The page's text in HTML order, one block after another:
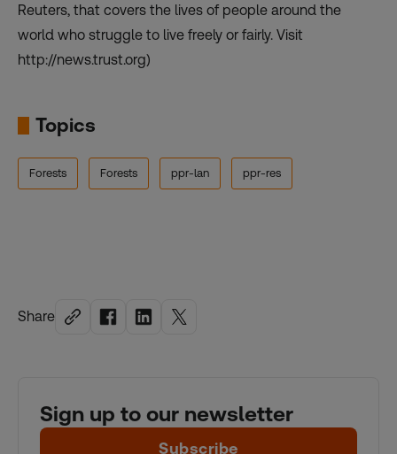
Share
Sign up to our newsletter
Subscribe
Reuters, that covers the lives of people around the
world who struggle to live freely or fairly. Visit
http://news.trust.org)
Topics
Forests Forests ppr-lan ppr-res